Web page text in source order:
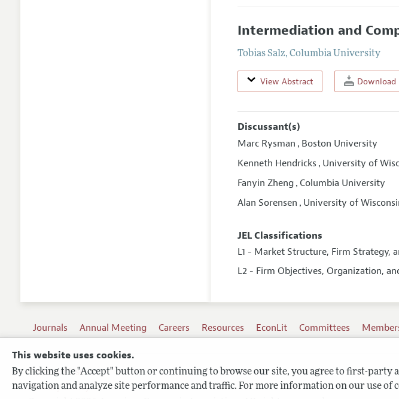
This website uses cookies.
By clicking the "Accept" button or continuing to browse our site, you agree to first-party
navigation and analyze site performance and traffic. For more information on our use of
Intermediation and
Tobias Salz,Columbia University
View Abstract Download
Discussant(s)
Marc Rysman , Boston University
Kenneth Hendricks , University of
Fanyin Zheng ,Columbia University
Alan Sorensen , University of
JEL Classifications
L1 - Market Structure, Firm Strategy,
L2 - Firm Objectives, Organization,
Journals Annual Meeting Careers Resources EconLit Committees
Terms of Use
Privacy Policy